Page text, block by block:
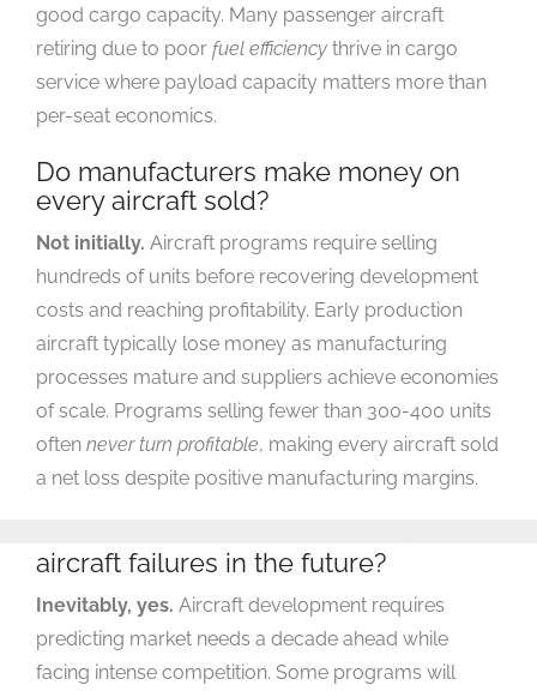
good cargo capacity. Many passenger aircraft
retiring due to poor fuel efficiency thrive in cargo
service where payload capacity matters more than
per-seat economics.
Do manufacturers make money on
every aircraft sold?
Not initially. Aircraft programs require selling
hundreds of units before recovering development
costs and reaching profitability. Early production
aircraft typically lose money as manufacturing
processes mature and suppliers achieve economies
of scale. Programs selling fewer than 300-400 units
often never turn profitable, making every aircraft sold
a net loss despite positive manufacturing margins.
aircraft failures in the future?
Inevitably, yes. Aircraft development requires
predicting market needs a decade ahead while
facing intense competition. Some programs will